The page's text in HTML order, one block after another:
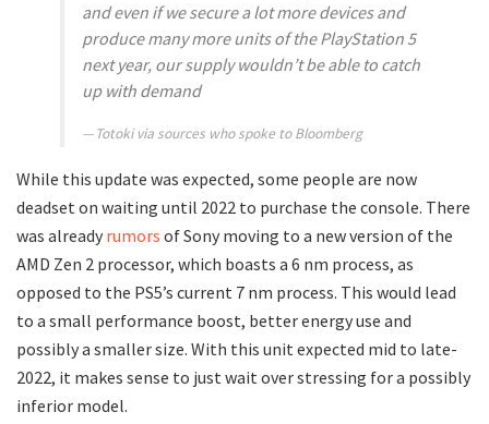
and even if we secure a lot more devices and
produce many more units of the PlayStation 5
next year, our supply wouldn’t be able to catch
up with demand
Totoki via sources who spoke to Bloomberg
While this update was expected, some people are now
deadset on waiting until 2022 to purchase the console. There
was already rumors of Sony moving to a new version of the
AMD Zen 2 processor, which boasts a 6 nm process, as
opposed to the PS5’s current 7 nm process. This would lead
to a small performance boost, better energy use and
possibly a smaller size. With this unit expected mid to late-
2022, it makes sense to just wait over stressing for a possibly
inferior model.